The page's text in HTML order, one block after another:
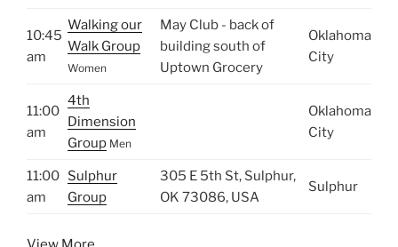
10:45
am
Walking our
Walk Group
Women
May Club - back of
building south of
Uptown Grocery
Oklahoma
City
11:00
am
4th
Dimension
Group Men
Oklahoma
City
11:00
am
Sulphur
Group
305 E 5th St, Sulphur,
OK 73086, USA
Sulphur